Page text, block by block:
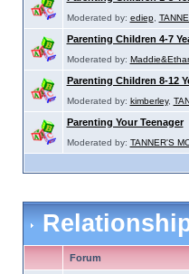
Moderated by: ediep,
Parenting Children 4-7
Moderated by:
Parenting Children 8-12
Moderated by: kimberley,
Parenting Your Teenager
Moderated by: TANNER'S
Forum